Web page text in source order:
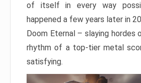
of itself in every way
happened a few years later in
Doom Eternal – slaying hordes
rhythm of a top-tier metal
satisfying.